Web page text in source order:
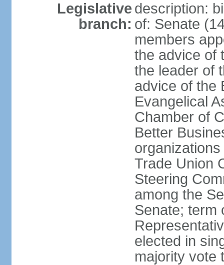
Legislative
branch:
description:
of: Senate
members
the advice of
the leader of
advice of the
Evangelical
Chamber of
Better
Trade Union
Steering
among the
Senate; term
elected in
majority vote